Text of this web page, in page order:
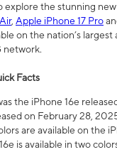
explore the stunning new
, Apple iPhone 17 Pro
on the nation’s largest
network.
Facts
the iPhone 16e
on February 28,
are available on the
is available in two